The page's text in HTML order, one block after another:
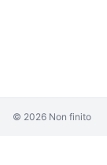
© 2026 Non finito